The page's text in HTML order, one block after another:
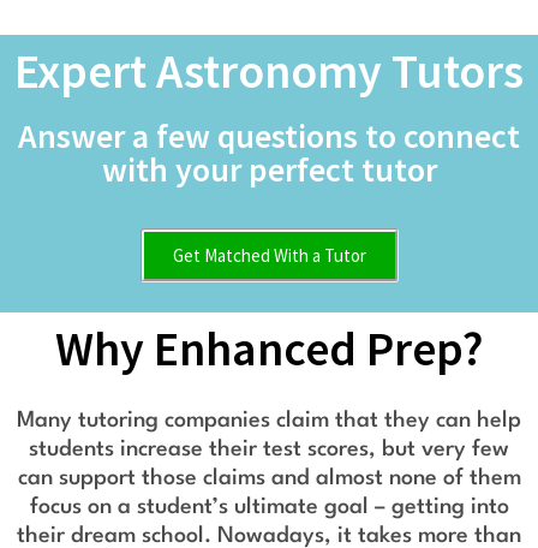
Expert Astronomy Tutors
Answer a few questions to connect
with your perfect tutor
Get Matched With a Tutor
Why Enhanced Prep?
Many tutoring companies claim that they can help
students increase their test scores, but very few
can support those claims and almost none of them
focus on a student’s ultimate goal – getting into
their dream school. Nowadays, it takes more than